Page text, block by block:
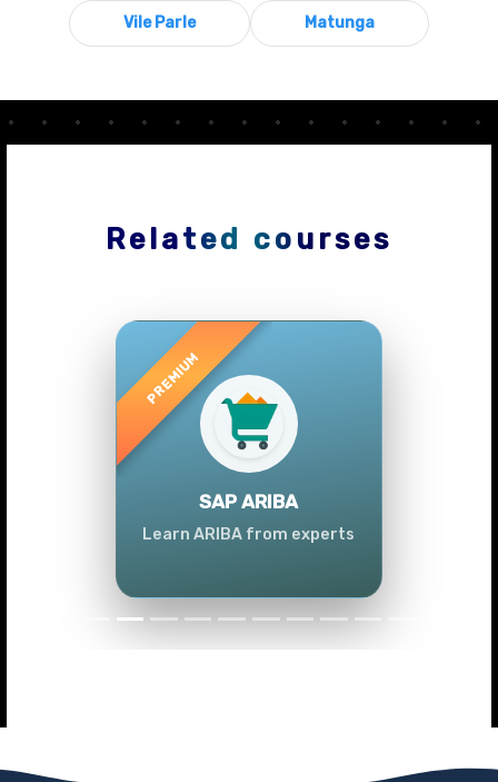
Vile Parle Matunga
Related courses
SAP ARIBA
Learn ARIBA from experts
Previous